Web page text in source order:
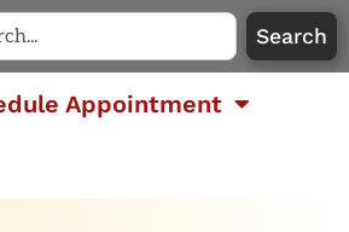
Search
Appointment